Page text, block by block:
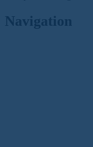
Navigation